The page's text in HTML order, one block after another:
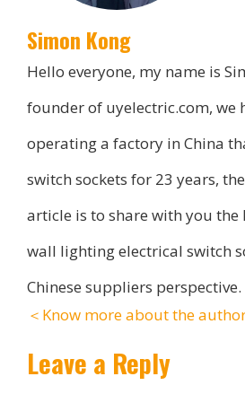
Simon Kong
Hello everyone, my name is
founder of uyelectric.com, we
operating a factory in China
switch sockets for 23 years,
article is to share with you
wall lighting electrical switch
Chinese suppliers perspective.
＜Know more about the
Leave a Reply